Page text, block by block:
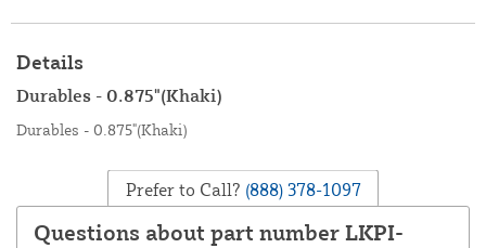
Details
Durables - 0.875"(Khaki)
Durables - 0.875"(Khaki)
Prefer to Call? (888) 378-1097
Questions about part number LKPI-